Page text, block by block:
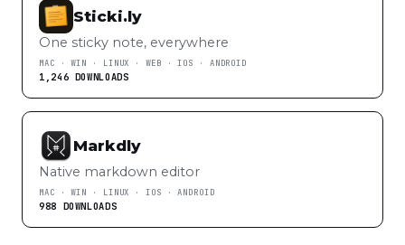
Sticki.ly
One sticky note, everywhere
MAC · WIN · LINUX · WEB · IOS · ANDROID
1,246 DOWNLOADS
Markdly
Native markdown editor
MAC · WIN · LINUX · IOS · ANDROID
988 DOWNLOADS